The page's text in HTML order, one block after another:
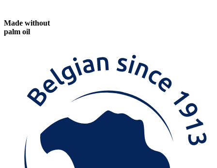
Made without
palm oil